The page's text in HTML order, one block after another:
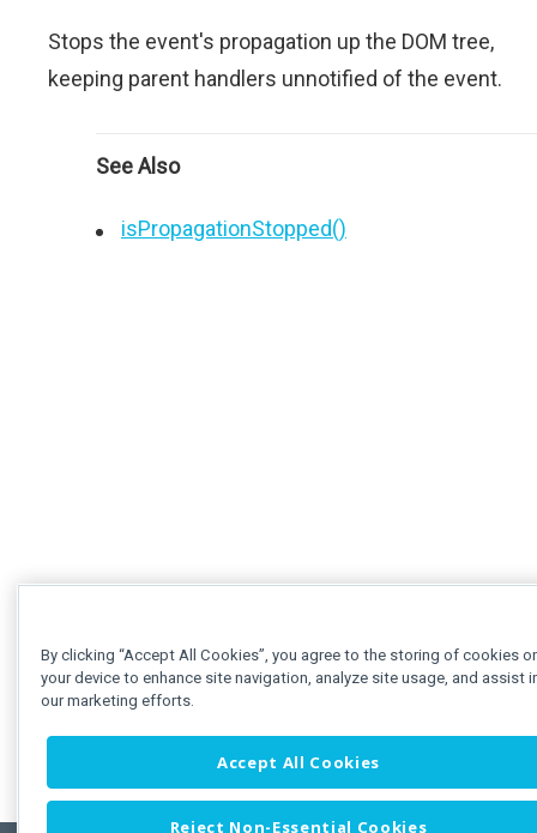
Stops the event's propagation up the DOM tree,
keeping parent handlers unnotified of the event.
See Also
isPropagationStopped()
By clicking “Accept All Cookies”, you agree to the storing of cookies
your device to enhance site navigation, analyze site usage, and assist
our marketing efforts.
Accept All Cookies
Reject Non-Essential Cookies